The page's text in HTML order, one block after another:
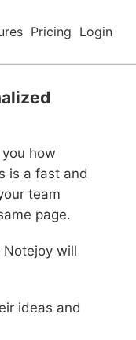
Pricing Login
how
is a fast and
team
page.
Notejoy will
ideas and